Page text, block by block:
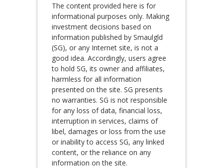
The content provided here is for
informational purposes only. Making
investment decisions based on
information published by Smaulgld
(SG), or any Internet site, is not a
good idea. Accordingly, users agree
to hold SG, its owner and affiliates,
harmless for all information
presented on the site. SG presents
no warranties. SG is not responsible
for any loss of data, financial loss,
interruption in services, claims of
libel, damages or loss from the use
or inability to access SG, any linked
content, or the reliance on any
information on the site.